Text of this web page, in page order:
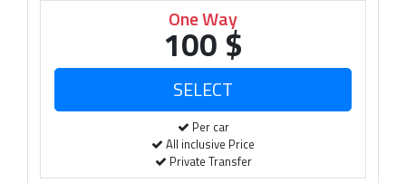
One Way
100 $
Per car
All inclusive Price
Private Transfer